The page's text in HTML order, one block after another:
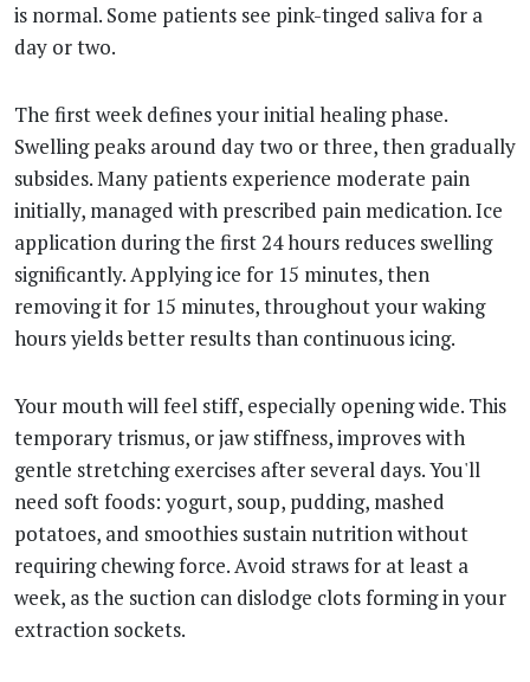
is normal. Some patients see pink-tinged saliva for a
day or two.
The first week defines your initial healing phase.
Swelling peaks around day two or three, then gradually
subsides. Many patients experience moderate pain
initially, managed with prescribed pain medication. Ice
application during the first 24 hours reduces swelling
significantly. Applying ice for 15 minutes, then
removing it for 15 minutes, throughout your waking
hours yields better results than continuous icing.
Your mouth will feel stiff, especially opening wide. This
temporary trismus, or jaw stiffness, improves with
gentle stretching exercises after several days. You'll
need soft foods: yogurt, soup, pudding, mashed
potatoes, and smoothies sustain nutrition without
requiring chewing force. Avoid straws for at least a
week, as the suction can dislodge clots forming in your
extraction sockets.